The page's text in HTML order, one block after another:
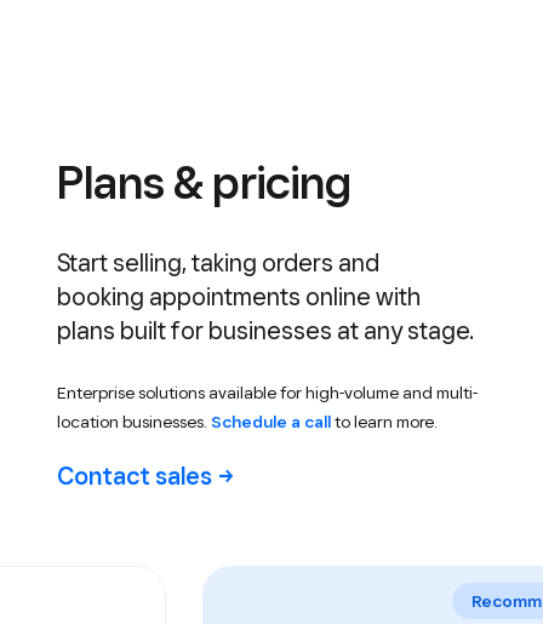
Plans & pricing
Start selling, taking orders and
booking appointments online with
plans built for businesses at any stage.
Enterprise solutions available for high-volume and multi-
location businesses. Schedule a callto learn more.
Contact sales